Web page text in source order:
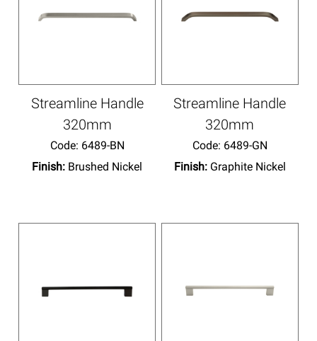
Streamline Handle
320mm
Code: 6489-BN
Finish: Brushed Nickel
Streamline Handle
320mm
Code: 6489-GN
Finish: Graphite Nickel